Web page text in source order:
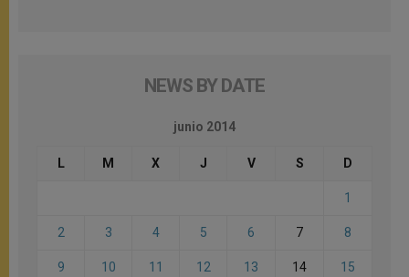
NEWS BY DATE
junio 2014
L M X J V S D
1
2 3 4 5 6 7 8
9 10 11 12 13 14 15